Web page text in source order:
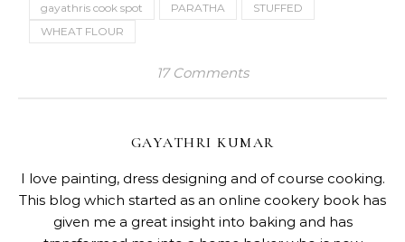
gayathris cook spot
PARATHA
STUFFED
WHEAT FLOUR
17 Comments
GAYATHRI KUMAR
I love painting, dress designing and of course cooking.
This blog which started as an online cookery book has
given me a great insight into baking and has